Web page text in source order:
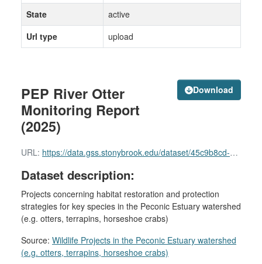
Download
PEP River Otter
Monitoring Report
(2025)
URL: https://data.gss.stonybrook.edu/dataset/45c9b8cd-e411-4fa5-9244-9525c30f184a/resource/415fa077-78c1-4e29-81b2-da65498d41fc/download/seatuck-pep-final-otter-rpt-2025.pdf
Dataset description:
Projects concerning habitat restoration and protection
strategies for key species in the Peconic Estuary watershed
(e.g. otters, terrapins, horseshoe crabs)
Source: Wildlife Projects in the Peconic Estuary watershed
(e.g. otters, terrapins, horseshoe crabs)
State
active
Url type
upload